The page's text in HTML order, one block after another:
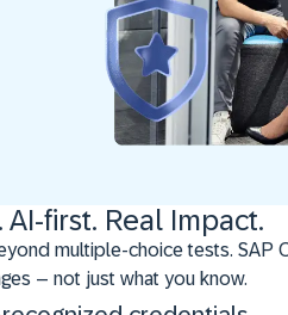
AI-first. Real Impact.
multiple-choice tests. SAP
– not just what you know.